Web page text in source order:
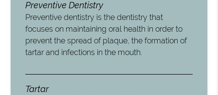
Preventive Dentistry
Preventive dentistry is the dentistry that
focuses on maintaining oral health in order to
prevent the spread of plaque, the formation of
tartar and infections in the mouth.
Tartar